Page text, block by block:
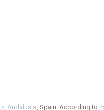
, Andalusia, Spain. According to